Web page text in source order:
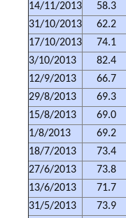
14/11/2013
58.3
31/10/2013
62.2
17/10/2013
74.1
3/10/2013
82.4
12/9/2013
66.7
29/8/2013
69.3
15/8/2013
69.0
1/8/2013
69.2
18/7/2013
73.4
27/6/2013
73.8
13/6/2013
71.7
31/5/2013
73.9